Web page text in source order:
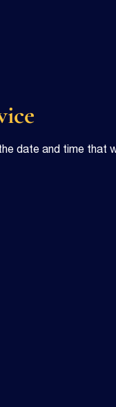
date and time that